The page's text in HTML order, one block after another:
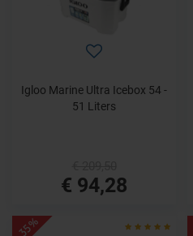
Igloo Marine Ultra Icebox 54 -
51 Liters
€ 94,28